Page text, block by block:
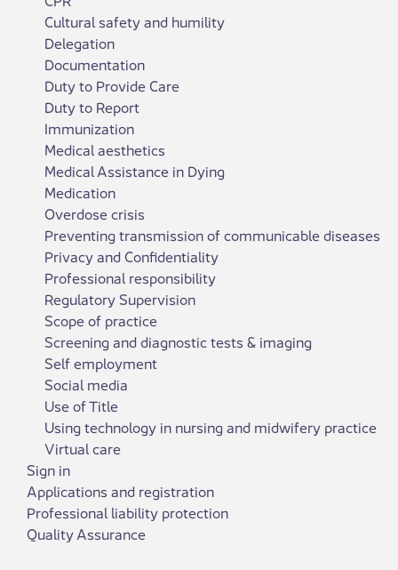
Cultural safety and humility
Delegation
Documentation
Duty to Provide Care
Duty to Report
Immunization
Medical aesthetics
Medical Assistance in Dying
Medication
Overdose crisis
Preventing transmission of communicable diseases
Privacy and Confidentiality
Professional responsibility
Regulatory Supervision
Scope of practice
Screening and diagnostic tests & imaging
Self employment
Social media
Use of Title
Using technology in nursing and midwifery practice
Virtual care
Sign in
Applications and registration
Professional liability protection
Quality Assurance